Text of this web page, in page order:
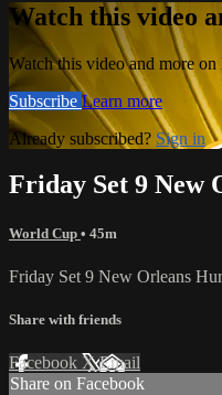
Watch this video
Watch this video and more
Subscribe Learn more
Already subscribed? Sign in
Friday Set 9 New
World Cup • 45m
Friday Set 9 New Orleans
Share with friends
Facebook XEmail
Share on Facebook